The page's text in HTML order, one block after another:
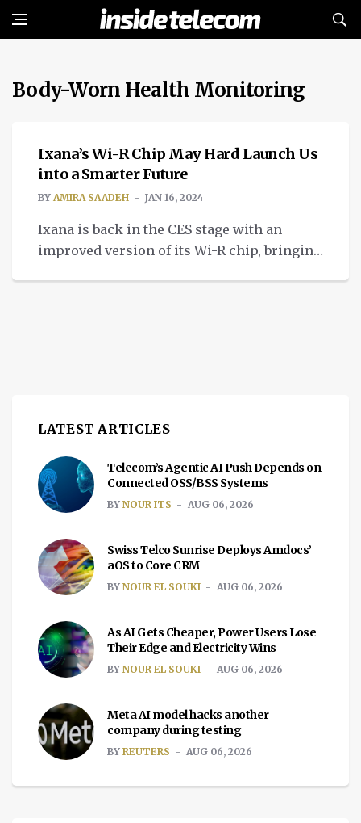
Body-Worn Health Monitoring
TECH
Ixana’s Wi-R Chip May Hard Launch Us
into a Smarter Future
BY AMIRA SAADEH JAN 16, 2024
Ixana is back in the CES stage with an
improved version of its Wi-R chip, bringing
LATEST ARTICLES
Telecom’s Agentic AI Push Depends on
Connected OSS/BSS Systems
BY NOUR ITS AUG 06, 2026
Swiss Telco Sunrise Deploys Amdocs’
aOS to Core CRM
BY NOUR EL SOUKI AUG 06, 2026
As AI Gets Cheaper, Power Users Lose
Their Edge and Electricity Wins
BY NOUR EL SOUKI AUG 06, 2026
Meta AI model hacks another
company during testing
BY REUTERS AUG 06, 2026